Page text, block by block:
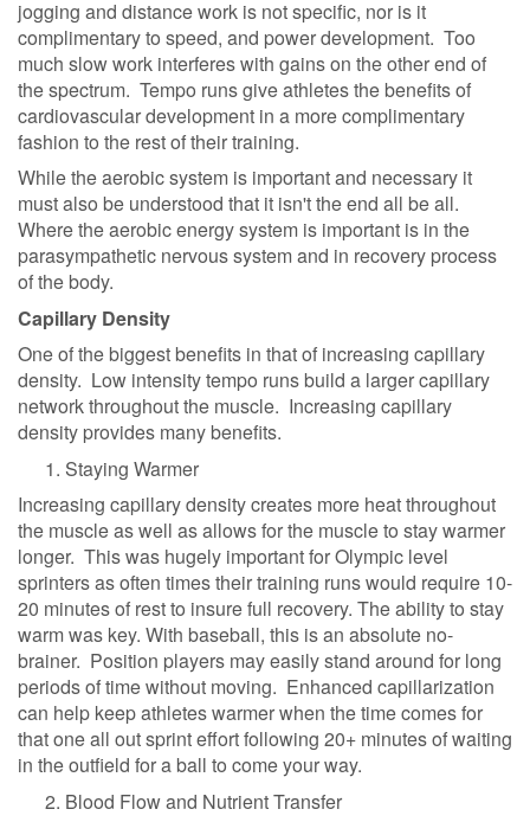
jogging and distance work is not specific, nor is it
complimentary to speed, and power development. Too
much slow work interferes with gains on the other end of
the spectrum. Tempo runs give athletes the benefits of
cardiovascular development in a more complimentary
fashion to the rest of their training.
While the aerobic system is important and necessary it
must also be understood that it isn't the end all be all.
Where the aerobic energy system is important is in the
parasympathetic nervous system and in recovery process
of the body.
Capillary Density
One of the biggest benefits in that of increasing capillary
density. Low intensity tempo runs build a larger capillary
network throughout the muscle. Increasing capillary
density provides many benefits.
Staying Warmer
Increasing capillary density creates more heat throughout
the muscle as well as allows for the muscle to stay warmer
longer. This was hugely important for Olympic level
sprinters as often times their training runs would require 10-
20 minutes of rest to insure full recovery. The ability to stay
warm was key. With baseball, this is an absolute no-
brainer. Position players may easily stand around for long
periods of time without moving. Enhanced capillarization
can help keep athletes warmer when the time comes for
that one all out sprint effort following 20+ minutes of waiting
in the outfield for a ball to come your way.
Blood Flow and Nutrient Transfer